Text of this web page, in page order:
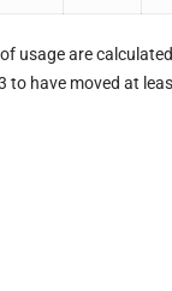
usage are
to have moved at